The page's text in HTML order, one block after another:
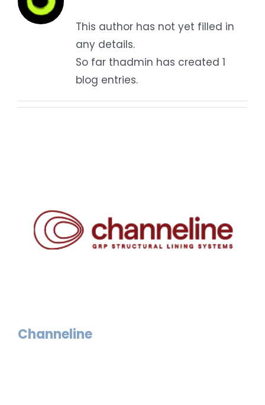
This author has not yet filled in
any details.
So far thadmin has created 1
blog entries.
Channeline